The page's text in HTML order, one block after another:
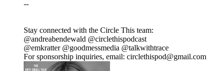
--
Stay connected with the Circle This team:
@andreabendewald @circlethispodcast
@emkratter @goodmessmedia @talkwithtrace
For sponsorship inquiries, email: circlethispod@gmail.com